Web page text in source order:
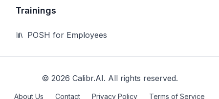
Trainings
POSH for Employees
© 2026 Calibr.AI. All rights reserved.
About Us Contact Privacy Policy Terms of Service